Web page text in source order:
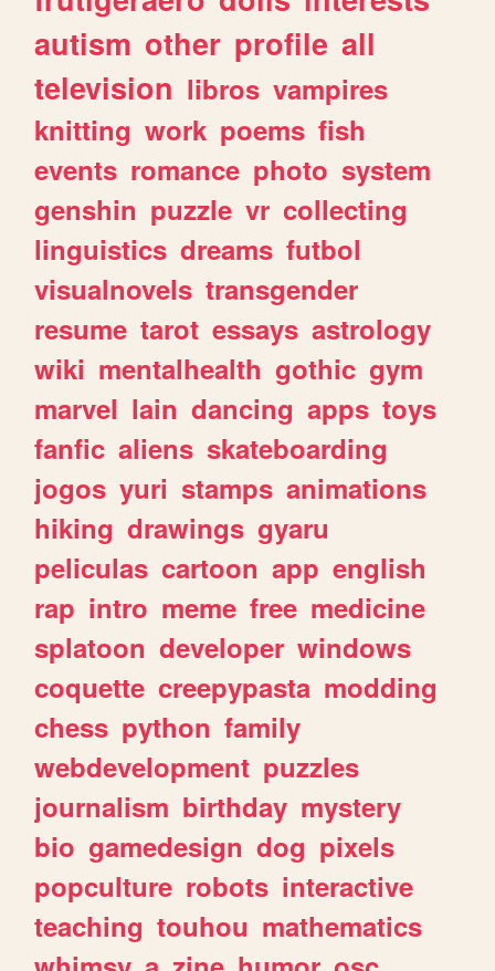
autism other profile all
television libros vampires
knitting work poems fish
events romance photo system
genshin puzzle vr collecting
linguistics dreams futbol
visualnovels transgender
resume tarot essays astrology
wiki mentalhealth gothic gym
marvel lain dancing apps toys
fanfic aliens skateboarding
jogos yuri stamps animations
hiking drawings gyaru
peliculas cartoon app english
rap intro meme free medicine
splatoon developer windows
coquette creepypasta modding
chess python family
webdevelopment puzzles
journalism birthday mystery
bio gamedesign dog pixels
popculture robots interactive
teaching touhou mathematics